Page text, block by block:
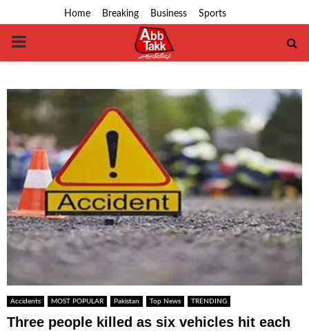
Home Breaking Business Sports
PRIMARY
Accidents MOST POPULAR Pakistan Top News TRENDING
Three people killed as six vehicles hit each